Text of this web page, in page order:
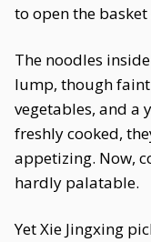
to open the
The noodles
lump, though
vegetables, and a
freshly cooked,
appetizing. Now,
hardly palatable.
Yet Xie Jingxing